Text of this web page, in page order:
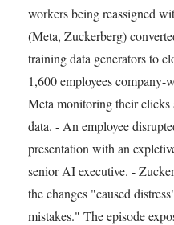
workers being reassigned
(Meta, Zuckerberg)
training data generators to
1,600 employees company-
Meta monitoring their
data. - An employee
presentation with an
senior AI executive. -
the changes "caused
mistakes." The episode